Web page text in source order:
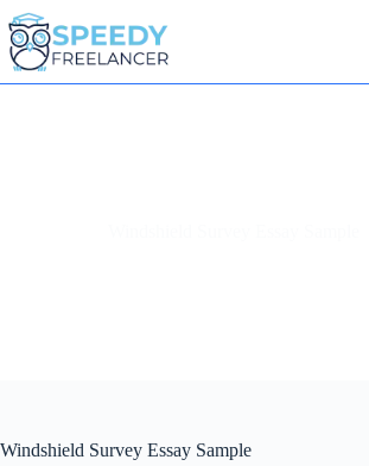
Skip
to
content
Windshield Survey Essay Sample